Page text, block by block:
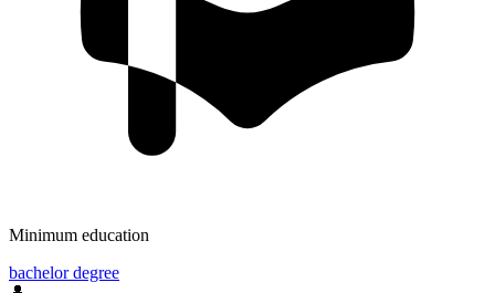
Minimum education
bachelor degree